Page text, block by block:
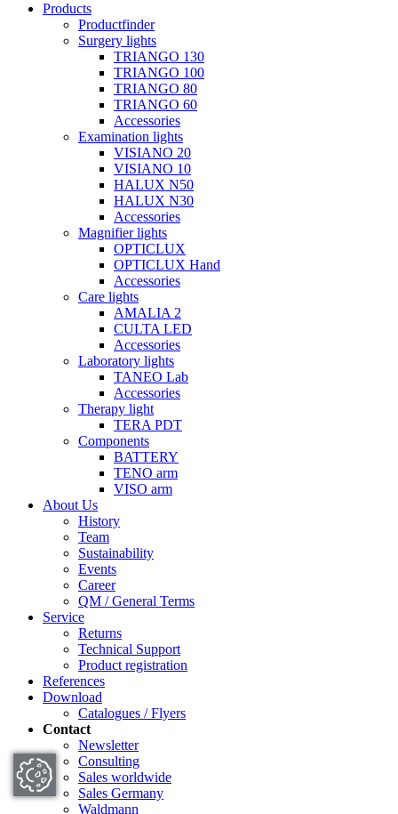
Products
Productfinder
Surgery lights
TRIANGO 130
TRIANGO 100
TRIANGO 80
TRIANGO 60
Accessories
Examination lights
VISIANO 20
VISIANO 10
HALUX N50
HALUX N30
Accessories
Magnifier lights
OPTICLUX
OPTICLUX Hand
Accessories
Care lights
AMALIA 2
CULTA LED
Accessories
Laboratory lights
TANEO Lab
Accessories
Therapy light
TERA PDT
Components
BATTERY
TENO arm
VISO arm
About Us
History
Team
Sustainability
Events
Career
QM / General Terms
Service
Returns
Technical Support
Product registration
References
Download
Catalogues / Flyers
Contact
Newsletter
Consulting
Sales worldwide
Sales Germany
Waldmann